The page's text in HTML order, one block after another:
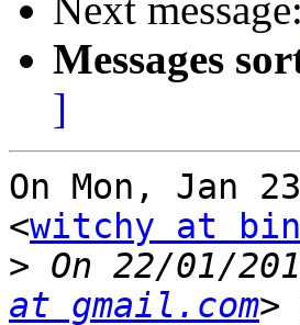
Next message:
Messages
]
On Mon, Jan
<witchy at
> On 22/01/
at gmail.com